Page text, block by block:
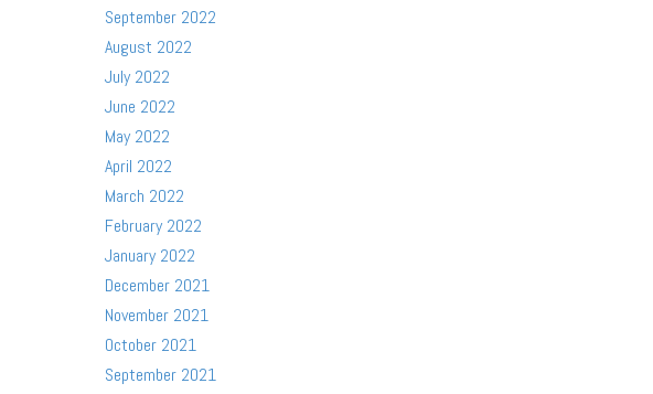
September 2022
August 2022
July 2022
June 2022
May 2022
April 2022
March 2022
February 2022
January 2022
December 2021
November 2021
October 2021
September 2021